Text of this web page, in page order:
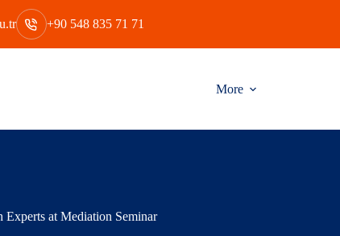
+90 548 835 71 71
More
at Mediation Seminar